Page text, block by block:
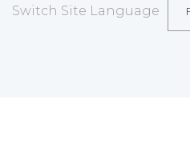
Switch Site Language